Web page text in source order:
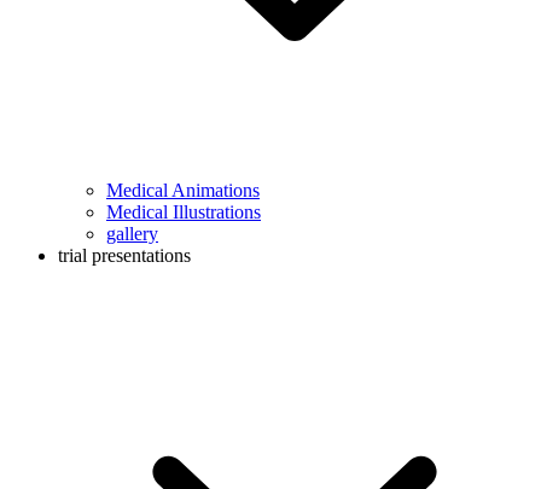
Medical Animations
Medical Illustrations
gallery
trial presentations